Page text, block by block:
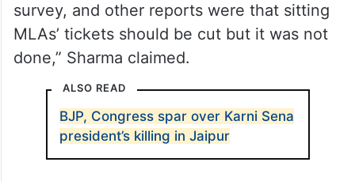
survey, and other reports were that sitting
MLAs’ tickets should be cut but it was not
done,” Sharma claimed.
ALSO READ
BJP, Congress spar over Karni Sena
president’s killing in Jaipur